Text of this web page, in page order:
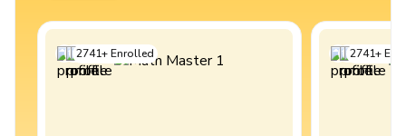
2741+Enrolled 2741+